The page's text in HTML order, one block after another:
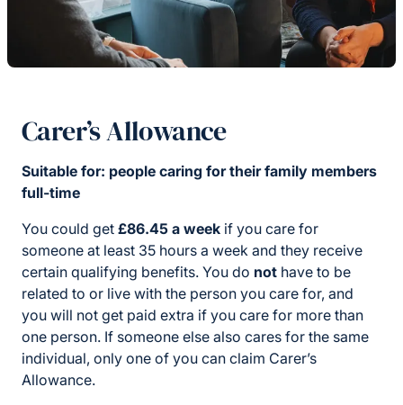
Carer’s Allowance
Suitable for: people caring for their family members
full-time
You could get £86.45 a week if you care for
someone at least 35 hours a week and they receive
certain qualifying benefits. You do not have to be
related to or live with the person you care for, and
you will not get paid extra if you care for more than
one person. If someone else also cares for the same
individual, only one of you can claim Carer’s
Allowance.